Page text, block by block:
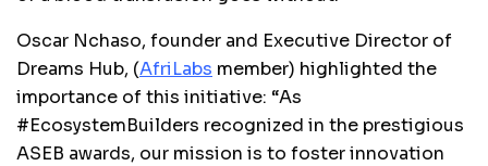
Oscar Nchaso, founder and Executive Director of
Dreams Hub, (AfriLabs member) highlighted the
importance of this initiative: “As
#EcosystemBuilders recognized in the prestigious
ASEB awards, our mission is to foster innovation